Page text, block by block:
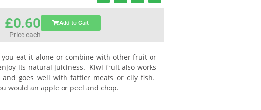
£0.60
Price each
Add to Cart
eat it alone or combine with other fruit or
its natural juiciness. Kiwi fruit also works
and goes well with fattier meats or oily fish.
would an apple or peel and chop.